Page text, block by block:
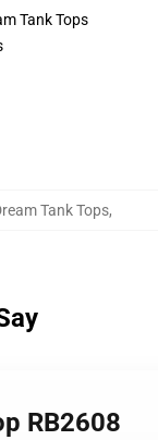
Tank Tops
Tank Tops,
RB2608